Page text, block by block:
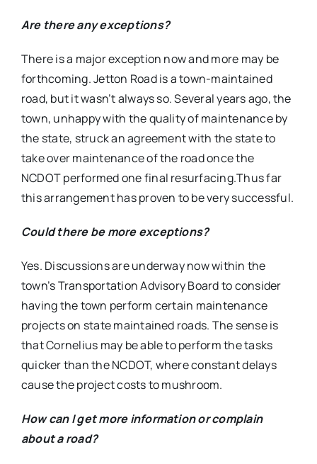
Are there any exceptions?
There is a major exception now and more may be
forthcoming. Jetton Road is a town-maintained
road, but it wasn’t always so. Several years ago, the
town, unhappy with the quality of maintenance by
the state, struck an agreement with the state to
take over maintenance of the road once the
NCDOT performed one final resurfacing.Thus far
this arrangement has proven to be very successful.
Could there be more exceptions?
Yes. Discussions are underway now within the
town’s Transportation Advisory Board to consider
having the town perform certain maintenance
projects on state maintained roads. The sense is
that Cornelius may be able to perform the tasks
quicker than the NCDOT, where constant delays
cause the project costs to mushroom.
How can I get more information or complain
about a road?